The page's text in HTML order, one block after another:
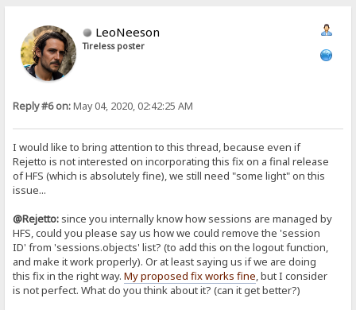
LeoNeeson
Tireless poster
Reply #6 on:May 04, 2020, 02:42:25 AM
I would like to bring attention to this thread, because even if
Rejetto is not interested on incorporating this fix on a final release
of HFS (which is absolutely fine), we still need "some light" on this
issue...
@Rejetto: since you internally know how sessions are managed by
HFS, could you please say us how we could remove the 'session
ID' from 'sessions.objects' list? (to add this on the logout function,
and make it work properly). Or at least saying us if we are doing
this fix in the right way.My proposed fix works fine, but I consider
is not perfect. What do you think about it? (can it get better?)